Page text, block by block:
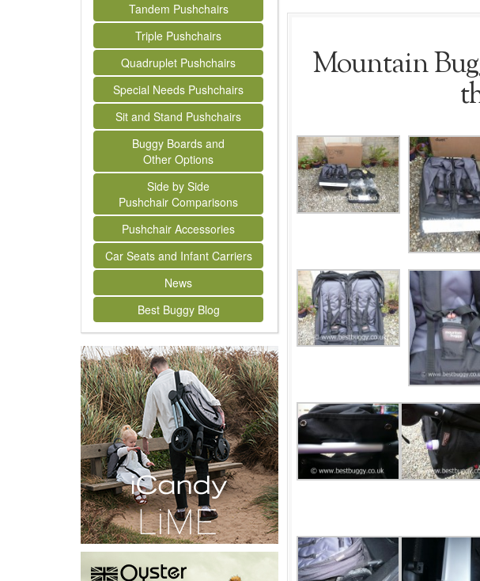
Tandem Pushchairs
Triple Pushchairs
Quadruplet Pushchairs
Special Needs Pushchairs
Sit and Stand Pushchairs
Buggy Boards and
Other Options
Side by Side
Pushchair Comparisons
Pushchair Accessories
Car Seats and Infant Carriers
News
Best Buggy Blog
Mountain